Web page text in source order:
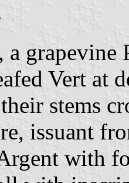
grapevine
Vert at
stems
issuant
with